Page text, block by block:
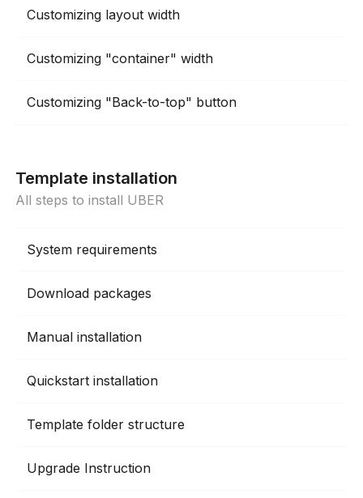
Customizing layout width
Customizing "container" width
Customizing "Back-to-top" button
Template installation
All steps to install UBER
System requirements
Download packages
Manual installation
Quickstart installation
Template folder structure
Upgrade Instruction